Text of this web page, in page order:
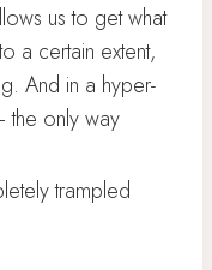
us to get what
a certain extent,
And in a hyper-
the only way
trampled